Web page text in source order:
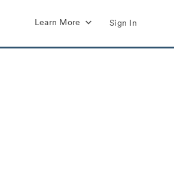
Learn More Sign In